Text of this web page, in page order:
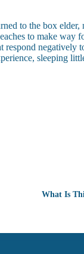
to the box
to make way
negatively
sleeping
What Is